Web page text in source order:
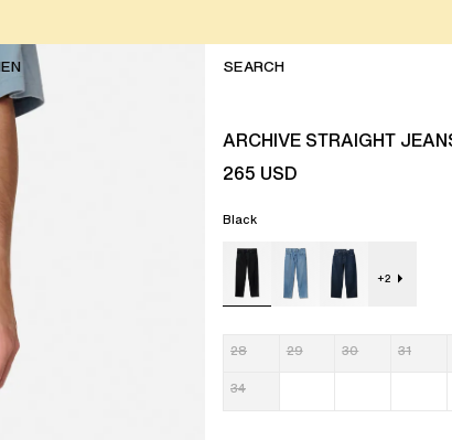
ARCHIVE STRAIGHT
265 USD
Black
+2
28 29 30 31
34